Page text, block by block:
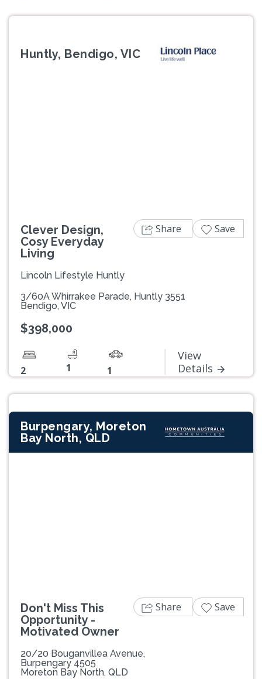
Huntly, Bendigo, VIC
Clever Design,
Cosy Everyday
Living
Lincoln Lifestyle Huntly
3/60A Whirrakee Parade, Huntly 3551
Bendigo, VIC
$398,000
2 1 1
View
Details
Share Save
Burpengary, Moreton
Bay North, QLD
Don't Miss This
Opportunity -
Motivated Owner
20/20 Bouganvillea Avenue,
Burpengary 4505
Moreton Bay North, QLD
Share Save